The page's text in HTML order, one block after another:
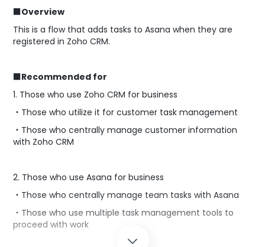
■Overview
This is a flow that adds tasks to Asana when they are
registered in Zoho CRM.
■Recommended for
1. Those who use Zoho CRM for business
・Those who utilize it for customer task management
・Those who centrally manage customer information
with Zoho CRM
2. Those who use Asana for business
・Those who centrally manage team tasks with Asana
・Those who use multiple task management tools to
proceed with work